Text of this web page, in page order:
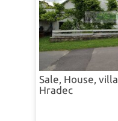
Sale, House, villa
Hradec